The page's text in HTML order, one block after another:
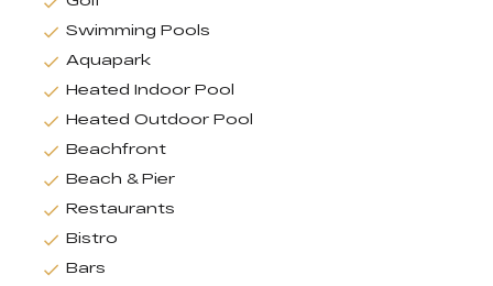
Swimming Pools
Aquapark
Heated Indoor Pool
Heated Outdoor Pool
Beachfront
Beach & Pier
Restaurants
Bistro
Bars